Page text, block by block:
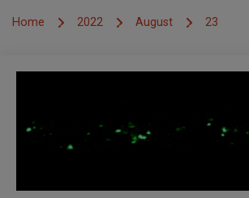
Home 2022 August 23